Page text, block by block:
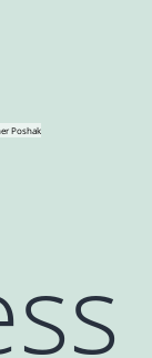
Poshak